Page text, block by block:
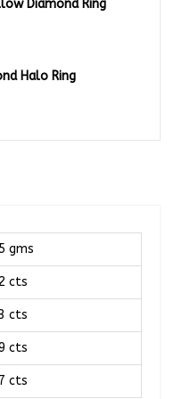
Diamond Ring
Halo Ring
gms
cts
cts
cts
cts